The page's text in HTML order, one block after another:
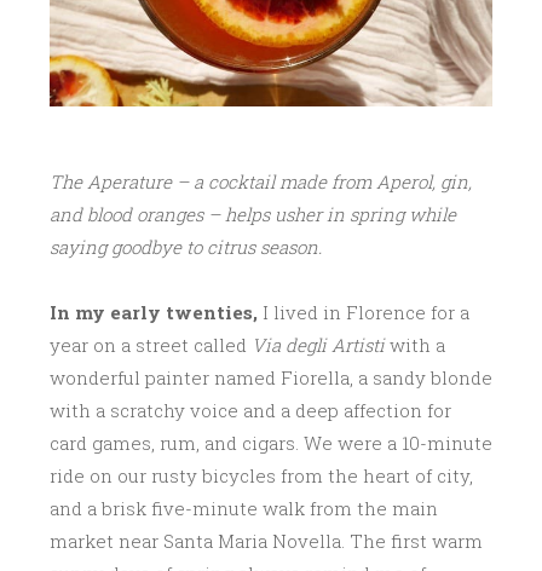
1
7
The Aperature – a cocktail made from Aperol, gin,
and blood oranges – helps usher in spring while
saying goodbye to citrus season.
In my early twenties, I lived in Florence for a
year on a street called Via degli Artistiwith a
wonderful painter named Fiorella, a sandy blonde
with a scratchy voice and a deep affection for
card games, rum, and cigars. We were a 10-minute
ride on our rusty bicycles from the heart of city,
and a brisk five-minute walk from the main
market near Santa Maria Novella. The first warm